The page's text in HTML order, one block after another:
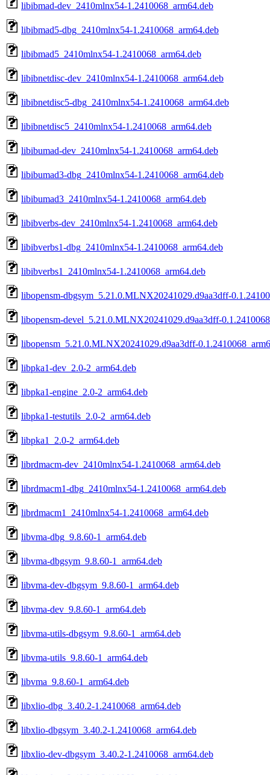
libibmad-dev_2410mlnx54-1.2410068_arm64.deb
libibmad5-dbg_2410mlnx54-1.2410068_arm64.deb
libibmad5_2410mlnx54-1.2410068_arm64.deb
libibnetdisc-dev_2410mlnx54-1.2410068_arm64.deb
libibnetdisc5-dbg_2410mlnx54-1.2410068_arm64.deb
libibnetdisc5_2410mlnx54-1.2410068_arm64.deb
libibumad-dev_2410mlnx54-1.2410068_arm64.deb
libibumad3-dbg_2410mlnx54-1.2410068_arm64.deb
libibumad3_2410mlnx54-1.2410068_arm64.deb
libibverbs-dev_2410mlnx54-1.2410068_arm64.deb
libibverbs1-dbg_2410mlnx54-1.2410068_arm64.deb
libibverbs1_2410mlnx54-1.2410068_arm64.deb
libopensm-dbgsym_5.21.0.MLNX20241029.d9aa3dff-
libopensm-devel_5.21.0.MLNX20241029.d9aa3dff-
libopensm_5.21.0.MLNX20241029.d9aa3dff-
libpka1-dev_2.0-2_arm64.deb
libpka1-engine_2.0-2_arm64.deb
libpka1-testutils_2.0-2_arm64.deb
libpka1_2.0-2_arm64.deb
librdmacm-dev_2410mlnx54-1.2410068_arm64.deb
librdmacm1-dbg_2410mlnx54-1.2410068_arm64.deb
librdmacm1_2410mlnx54-1.2410068_arm64.deb
libvma-dbg_9.8.60-1_arm64.deb
libvma-dbgsym_9.8.60-1_arm64.deb
libvma-dev-dbgsym_9.8.60-1_arm64.deb
libvma-dev_9.8.60-1_arm64.deb
libvma-utils-dbgsym_9.8.60-1_arm64.deb
libvma-utils_9.8.60-1_arm64.deb
libvma_9.8.60-1_arm64.deb
libxlio-dbg_3.40.2-1.2410068_arm64.deb
libxlio-dbgsym_3.40.2-1.2410068_arm64.deb
libxlio-dev-dbgsym_3.40.2-1.2410068_arm64.deb